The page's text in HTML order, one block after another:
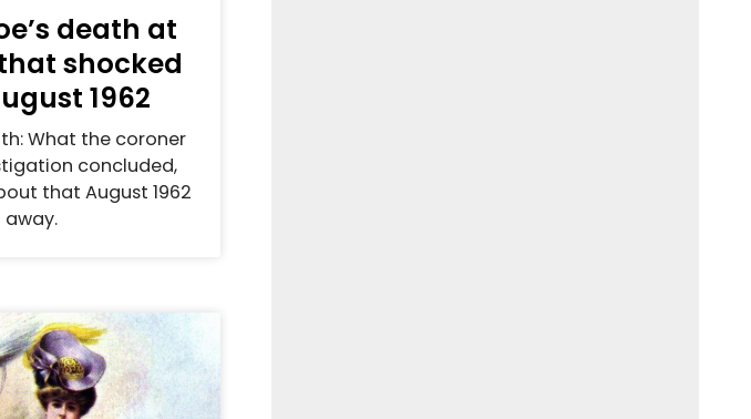
death at
shocked
1962
What the coroner
concluded,
that August 1962